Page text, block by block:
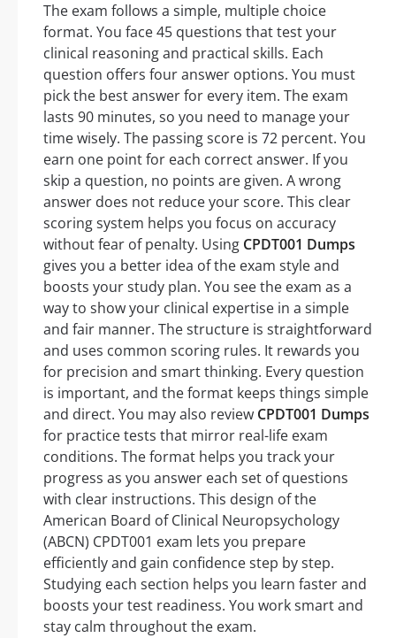
The exam follows a simple, multiple choice
format. You face 45 questions that test your
clinical reasoning and practical skills. Each
question offers four answer options. You must
pick the best answer for every item. The exam
lasts 90 minutes, so you need to manage your
time wisely. The passing score is 72 percent. You
earn one point for each correct answer. If you
skip a question, no points are given. A wrong
answer does not reduce your score. This clear
scoring system helps you focus on accuracy
without fear of penalty. Using CPDT001 Dumps
gives you a better idea of the exam style and
boosts your study plan. You see the exam as a
way to show your clinical expertise in a simple
and fair manner. The structure is straightforward
and uses common scoring rules. It rewards you
for precision and smart thinking. Every question
is important, and the format keeps things simple
and direct. You may also review CPDT001 Dumps
for practice tests that mirror real-life exam
conditions. The format helps you track your
progress as you answer each set of questions
with clear instructions. This design of the
American Board of Clinical Neuropsychology
(ABCN) CPDT001 exam lets you prepare
efficiently and gain confidence step by step.
Studying each section helps you learn faster and
boosts your test readiness. You work smart and
stay calm throughout the exam.